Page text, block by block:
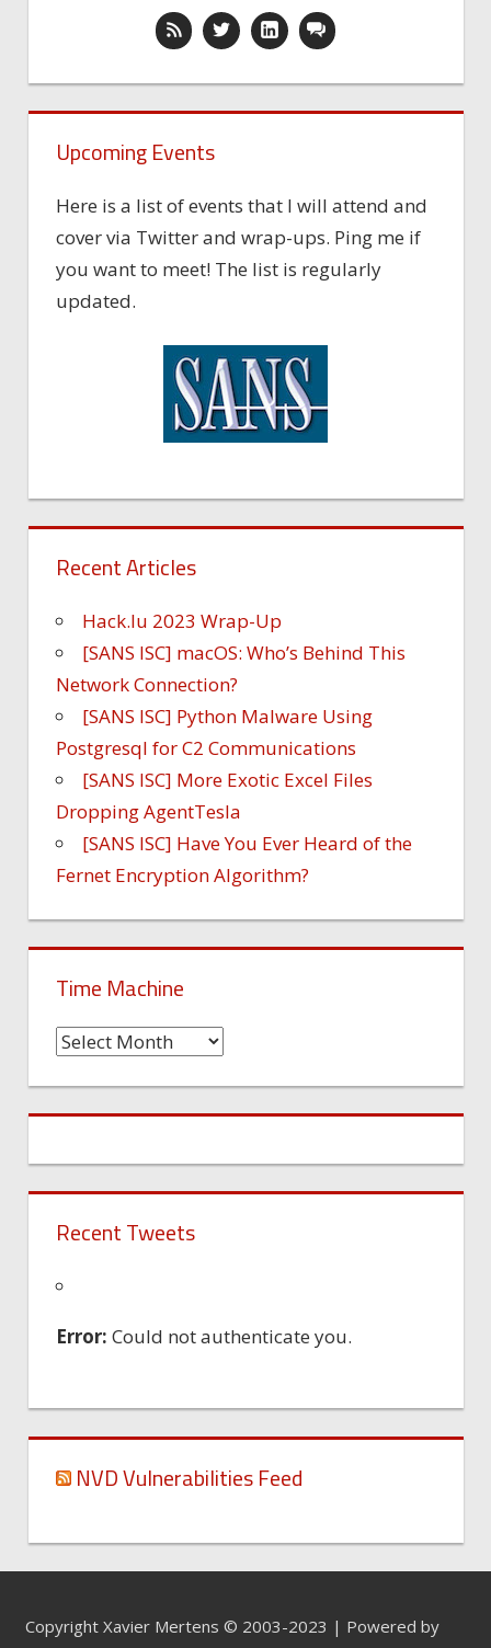
Upcoming Events
Here is a list of events that I will attend and
cover via Twitter and wrap-ups. Ping me if
you want to meet! The list is regularly
updated.
Recent Articles
Hack.lu 2023 Wrap-Up
[SANS ISC] macOS: Who’s Behind This
Network Connection?
[SANS ISC] Python Malware Using
Postgresql for C2 Communications
[SANS ISC] More Exotic Excel Files
Dropping AgentTesla
[SANS ISC] Have You Ever Heard of the
Fernet Encryption Algorithm?
Time Machine
Time
Recent Tweets
Error: Could not authenticate you.
NVD Vulnerabilities Feed
Copyright Xavier Mertens © 2003-2023 | Powered by